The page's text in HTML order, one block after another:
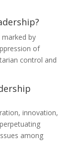
marked by
of
control and
innovation,
among